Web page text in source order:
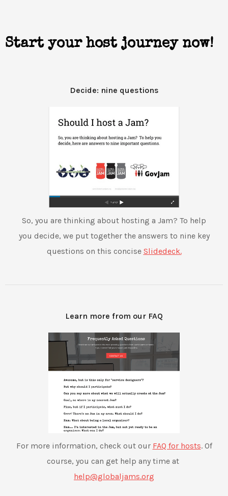
Start your host journey now!
Decide: nine questions
So, you are thinking about hosting a Jam? To help
you decide, we put together the answers to nine key
questions on this concise Slidedeck.
Learn more from our FAQ
For more information, check out our FAQ for hosts. Of
course, you can get help any time at ​
help@globaljams.org​